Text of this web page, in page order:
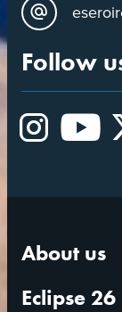
Follow
About us
Eclipse